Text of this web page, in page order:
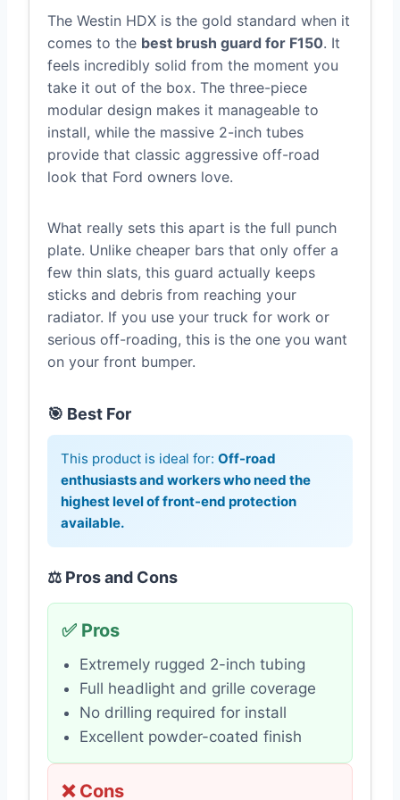
The Westin HDX is the gold standard when it
comes to the best brush guard for F150. It
feels incredibly solid from the moment you
take it out of the box. The three-piece
modular design makes it manageable to
install, while the massive 2-inch tubes
provide that classic aggressive off-road
look that Ford owners love.
What really sets this apart is the full punch
plate. Unlike cheaper bars that only offer a
few thin slats, this guard actually keeps
sticks and debris from reaching your
radiator. If you use your truck for work or
serious off-roading, this is the one you want
on your front bumper.
🎯 Best For
This product is ideal for: Off-road
enthusiasts and workers who need the
highest level of front-end protection
available.
⚖️ Pros and Cons
✅ Pros
Extremely rugged 2-inch tubing
Full headlight and grille coverage
No drilling required for install
Excellent powder-coated finish
❌ Cons